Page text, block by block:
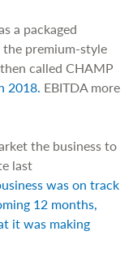
a packaged
premium-style
called CHAMP
2018. EBITDA more
the business to
last
was on track
12 months,
it was making